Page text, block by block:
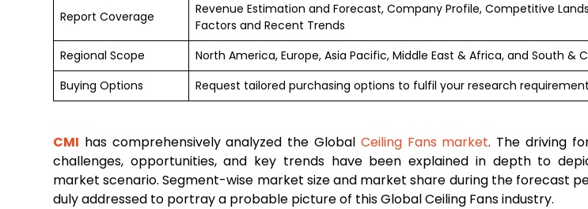
Report Coverage
Revenue Estimation and Forecast, Company Profile, Competitive
Factors and Recent Trends
Regional Scope
North America, Europe, Asia Pacific, Middle East & Africa, and South &
Buying Options
Request tailored purchasing options to fulfil your research
CMI has comprehensively analyzed the Global Ceiling Fans market. The driving
challenges, opportunities, and key trends have been explained in depth to
market scenario. Segment-wise market size and market share during the forecast
duly addressed to portray a probable picture of this Global Ceiling Fans industry.